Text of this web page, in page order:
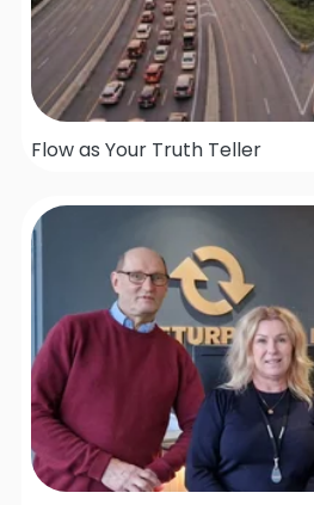
Flow as Your Truth Teller